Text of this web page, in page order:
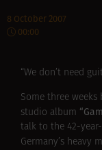
8 October 2007
00:00
“We don’t need
Some three weeks
studio album
talk to the 42-
Germany’s heavy